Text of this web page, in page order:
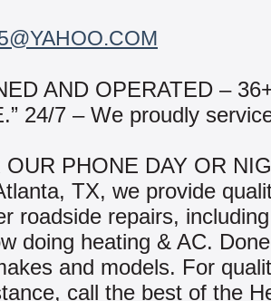
AND OPERATED –
24/7 – We proudly
PHONE DAY OR
TX, we provide
roadside repairs, including
doing heating & AC.
and models. For
call the best of the